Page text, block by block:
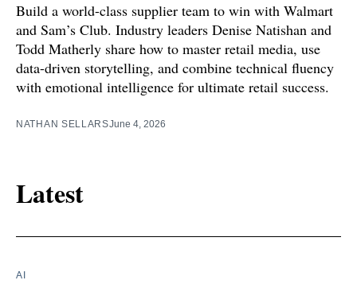
Build a world-class supplier team to win with Walmart
and Sam’s Club. Industry leaders Denise Natishan and
Todd Matherly share how to master retail media, use
data-driven storytelling, and combine technical fluency
with emotional intelligence for ultimate retail success.
NATHAN SELLARSJune 4, 2026
Latest
AI